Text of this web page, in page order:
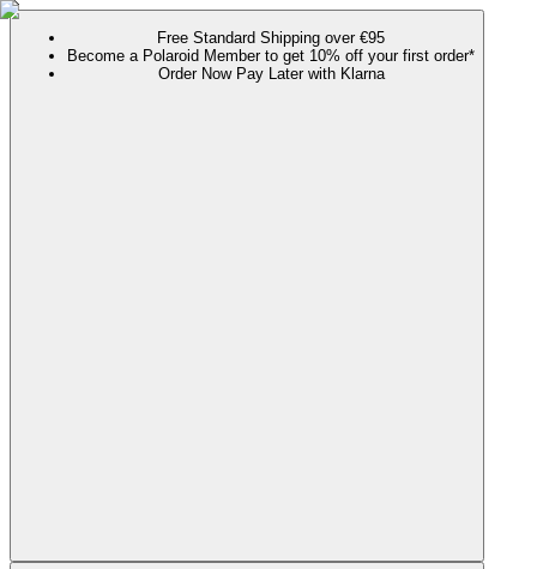
Free Standard Shipping over €95
Become a Polaroid Member to get 10% off your first order*
Order Now Pay Later with Klarna